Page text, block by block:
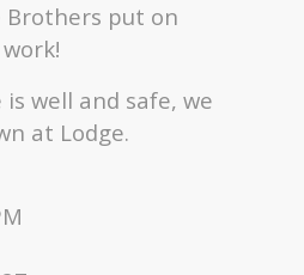
put on
well and safe, we
at Lodge.